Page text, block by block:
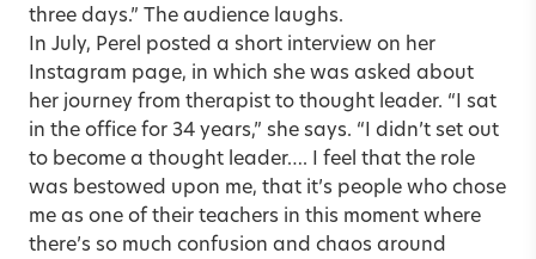
three days.” The audience laughs.
In July, Perel posted a short interview on her
Instagram page, in which she was asked about
her journey from therapist to thought leader. “I sat
in the office for 34 years,” she says. “I didn’t set out
to become a thought leader…. I feel that the role
was bestowed upon me, that it’s people who chose
me as one of their teachers in this moment where
there’s so much confusion and chaos around